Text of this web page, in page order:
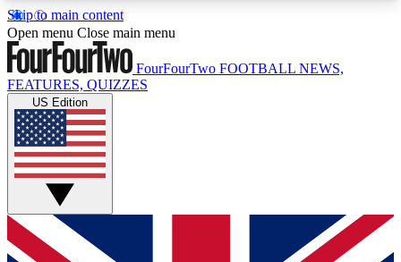
Skip to main content
17
MEMBER FEATURESACCESS AVAILABLE
Live Q&A Sessions
Weekly interactive sessions
GET CLUB ACCESS QUICK
For the quickest way to join, simply enter your
Open menu Close main menu
FourFourTwo FOOTBALL NEWS,
FEATURES, QUIZZES
US Edition